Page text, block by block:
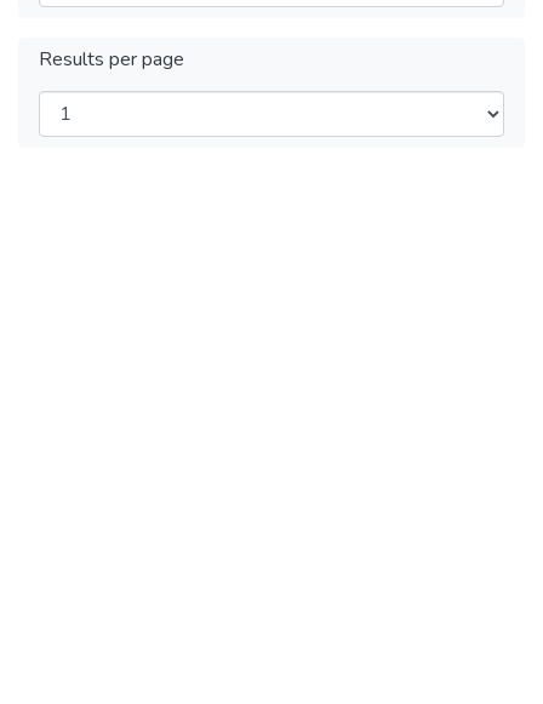
Results per page